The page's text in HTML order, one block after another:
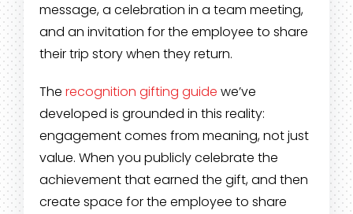
message, a celebration in a team meeting,
and an invitation for the employee to share
their trip story when they return.
The recognition gifting guide we’ve
developed is grounded in this reality:
engagement comes from meaning, not just
value. When you publicly celebrate the
achievement that earned the gift, and then
create space for the employee to share